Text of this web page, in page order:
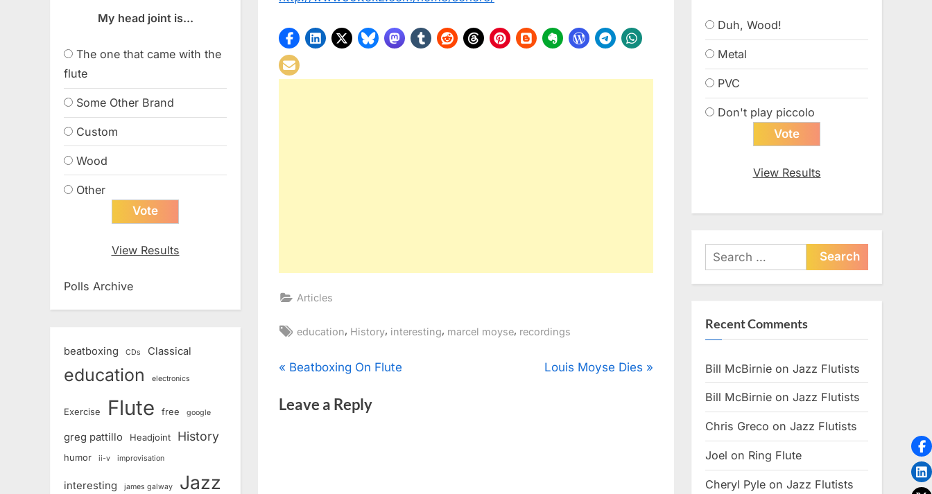
Articles
Tags:
education, History, interesting, marcel moyse, recordings
Post
navigation
P
e
Beatboxing On Flute
N
Louis Moyse Dies
Leave a Reply
My head joint is...
The one that came with the
flute
Some Other Brand
Custom
Wood
Other
View Results
Polls Archive
beatboxing CDs Classical
education electronics
Exercise Flute free google
greg pattillo Headjoint History
humor ii-v improvisation
interesting james galway Jazz
Duh, Wood!
Metal
PVC
Don't play piccolo
View Results
Search
for:
Recent Comments
Bill McBirnie on Jazz Flutists
Bill McBirnie on Jazz Flutists
Chris Greco on Jazz Flutists
Joel on Ring Flute
Cheryl Pyle on Jazz Flutists